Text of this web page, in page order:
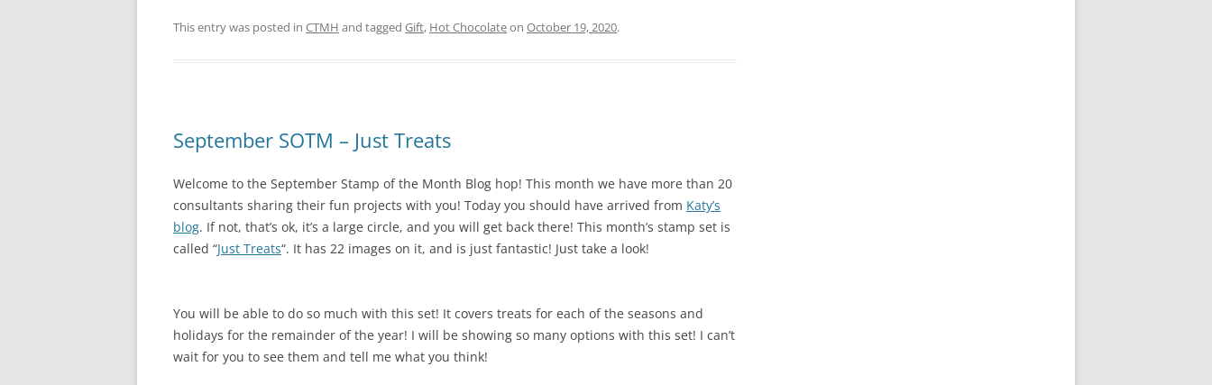
This entry was posted in CTMH and tagged Gift, Hot Chocolateon October 19, 2020.
September SOTM – Just Treats
Welcome to the September Stamp of the Month Blog hop! This month we have more than 20
consultants sharing their fun projects with you! Today you should have arrived from Katy’s
blog. If not, that’s ok, it’s a large circle, and you will get back there! This month’s stamp set is
called “Just Treats“. It has 22 images on it, and is just fantastic! Just take a look!
You will be able to do so much with this set! It covers treats for each of the seasons and
holidays for the remainder of the year! I will be showing so many options with this set! I can’t
wait for you to see them and tell me what you think!